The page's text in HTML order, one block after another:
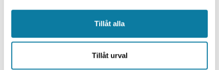
Tillåt alla
Tillåt urval
Researchers